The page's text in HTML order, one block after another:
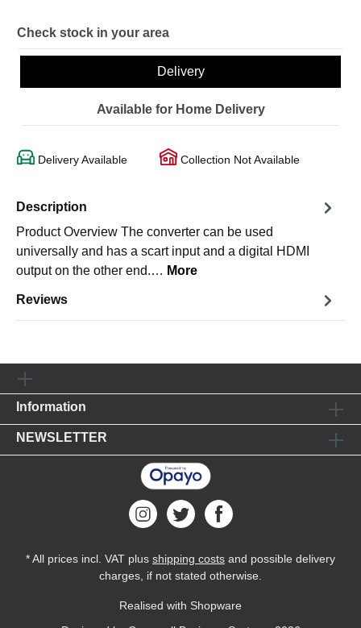
Check stock in your area
Delivery
Available for Home Delivery
Delivery Available Collection Not Available
Description
Product Overview The converter can be used
universally and has a scart input and a digital HDMI
output on the other end.… More
Reviews
Information
NEWSLETTER
* All prices incl. VAT plus shipping costs and possible delivery
charges, if not stated otherwise.
Realised with Shopware